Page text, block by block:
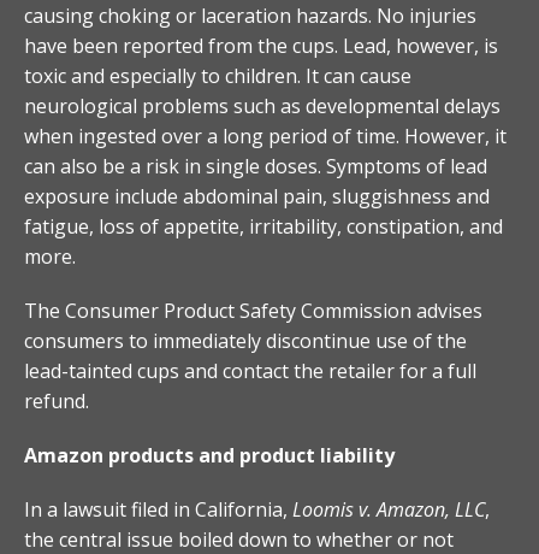
causing choking or laceration hazards. No injuries
have been reported from the cups. Lead, however, is
toxic and especially to children. It can cause
neurological problems such as developmental delays
when ingested over a long period of time. However, it
can also be a risk in single doses. Symptoms of lead
exposure include abdominal pain, sluggishness and
fatigue, loss of appetite, irritability, constipation, and
more.
The Consumer Product Safety Commission advises
consumers to immediately discontinue use of the
lead-tainted cups and contact the retailer for a full
refund.
Amazon products and product liability
In a lawsuit filed in California, Loomis v. Amazon, LLC,
the central issue boiled down to whether or not